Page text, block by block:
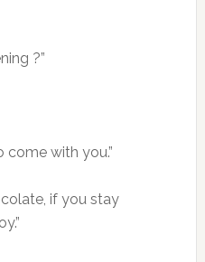
?”
come with you.”
if you stay